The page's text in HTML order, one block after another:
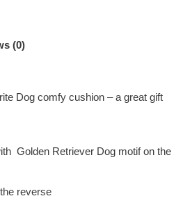
(0)
Dog comfy cushion – a great gift
Golden Retriever Dog motif on the
reverse